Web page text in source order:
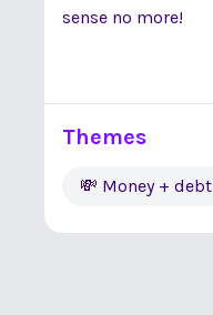
sense no more!
Themes
💸 Money + debt